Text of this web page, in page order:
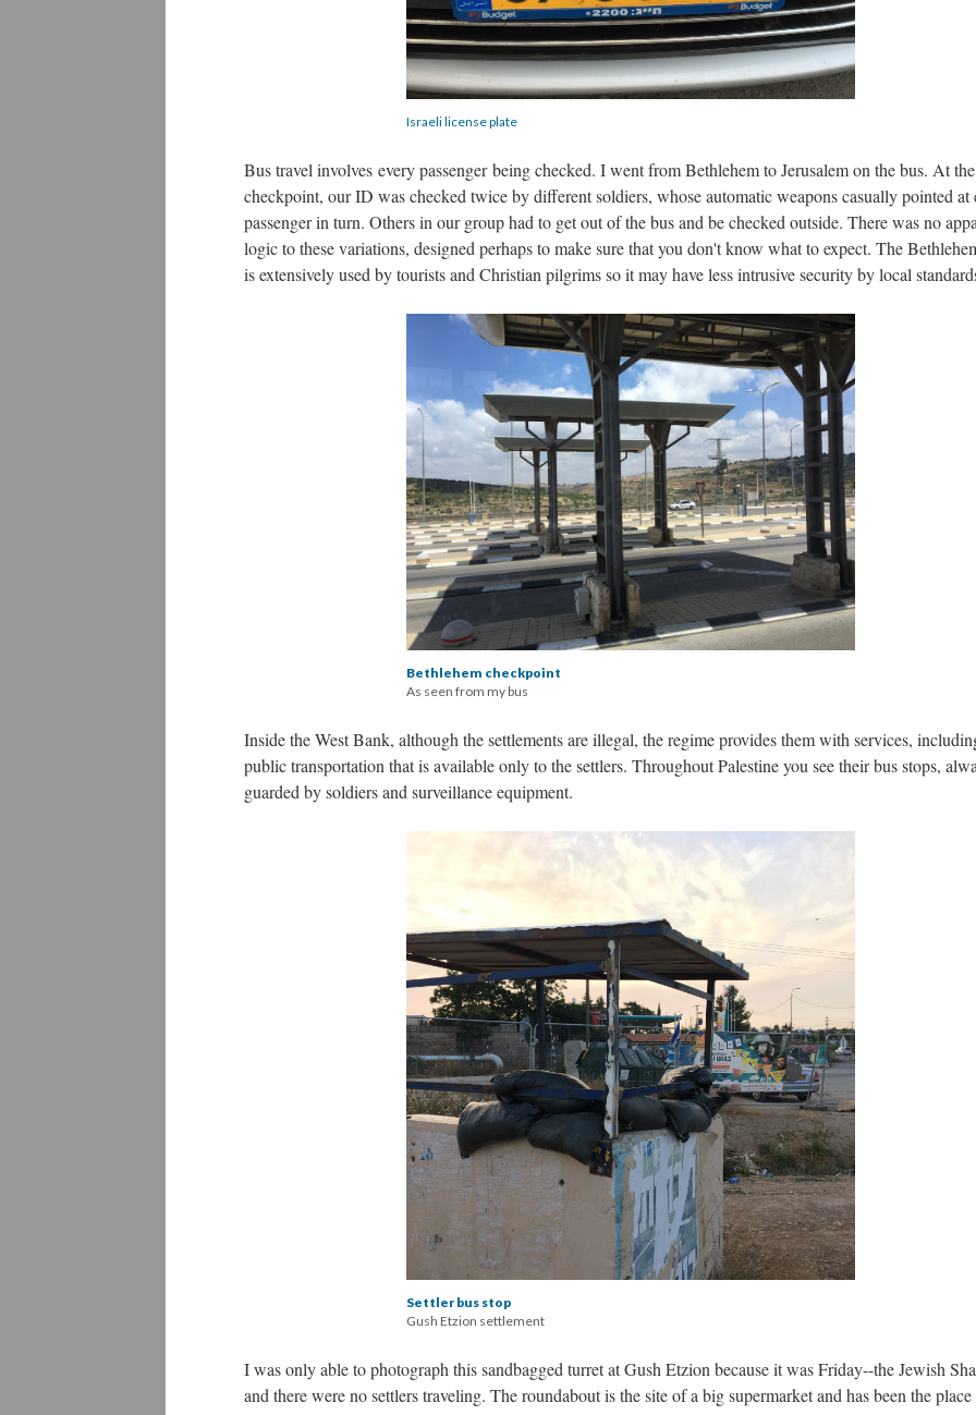
Israeli license plate
Bus travel involves every passengerbeing checked. I went from Bethlehem to Jerusalem on the bus. At the
checkpoint, our ID was checked twice by different soldiers, whose automatic weapons casually pointed at
passenger in turn. Others in our group had to get out of the bus and be checked outside. There was no
logic to these variations, designed perhaps to make sure that you don't know what to expect. The
is extensively used by tourists and Christian pilgrims so it may have less intrusive security by local
Bethlehem checkpoint
As seen from my bus
Inside the West Bank, although the settlements are illegal, the regime provides them with services,
public transportation that is available only to the settlers. Throughout Palestine you see their bus stops,
guarded by soldiers and surveillance equipment.
Settler bus stop
Gush Etzion settlement
I was only able to photograph this sandbagged turret at Gush Etzion because it was Friday--the Jewish
and there were no settlers traveling. The roundabout is the site of a big supermarket and has been the